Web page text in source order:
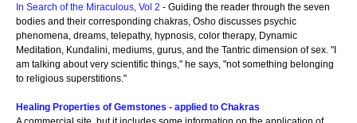
In Search of the Miraculous, Vol 2 - Guiding the reader through the seven
bodies and their corresponding chakras, Osho discusses psychic
phenomena, dreams, telepathy, hypnosis, color therapy, Dynamic
Meditation, Kundalini, mediums, gurus, and the Tantric dimension of sex. "I
am talking about very scientific things," he says, "not something belonging
to religious superstitions."
Healing Properties of Gemstones - applied to Chakras